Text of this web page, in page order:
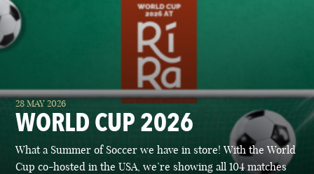
BURLINGTON
VERMONT
CHARLOTTE
NORTH CAROLINA
28 MAY 2026
WORLD CUP 2026
What a Summer of Soccer we have in store! With the World
Cup co-hosted in the USA, we’re showing all 104 matches